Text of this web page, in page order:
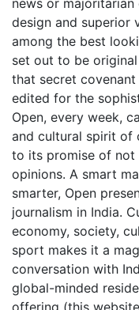
news or
design and superior
among the best
set out to be
that secret
edited for the
Open, every week,
and cultural spirit of
to its promise of not
opinions. A smart
smarter, Open
journalism in India.
economy, society,
sport makes it a
conversation with
global-minded
offering (this